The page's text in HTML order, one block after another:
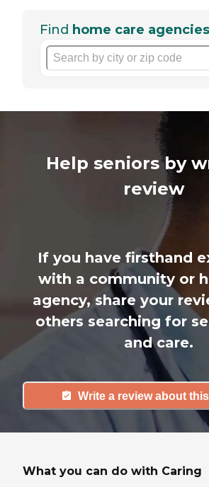
Find home care agencies
Help seniors by
review
If you have firsthand
with a community or
agency, share your
others searching for
and care.
Write a review about
What you can do with Caring